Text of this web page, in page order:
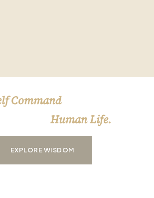
CommandOVER YOURSELF
Human Life.
EXPLORE WISDOM